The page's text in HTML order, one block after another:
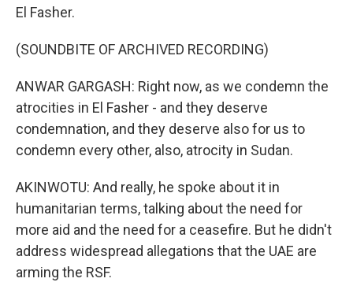
El Fasher.
(SOUNDBITE OF ARCHIVED RECORDING)
ANWAR GARGASH: Right now, as we condemn the
atrocities in El Fasher - and they deserve
condemnation, and they deserve also for us to
condemn every other, also, atrocity in Sudan.
AKINWOTU: And really, he spoke about it in
humanitarian terms, talking about the need for
more aid and the need for a ceasefire. But he didn't
address widespread allegations that the UAE are
arming the RSF.